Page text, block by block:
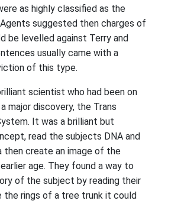
as highly classified as the
suggested then charges of
be levelled against Terry and
usually came with a
of this type.
scientist who had been on
major discovery, the Trans
It was a brilliant but
read the subjects DNA and
then create an image of the
age. They found a way to
of the subject by reading their
the rings of a tree trunk it could